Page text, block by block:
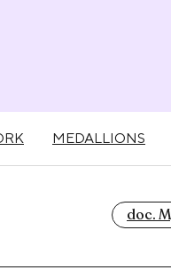
MEDALLIONS
doc.